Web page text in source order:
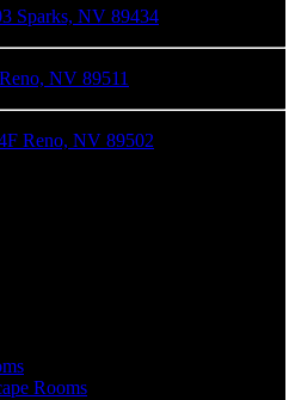
Sparks, NV 89434
NV 89511
Reno, NV 89502
Rooms